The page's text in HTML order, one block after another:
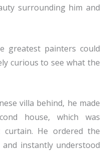
surrounding him and
greatest painters could
curious to see what the
villa behind, he made
house, which was
curtain. He ordered the
instantly understood